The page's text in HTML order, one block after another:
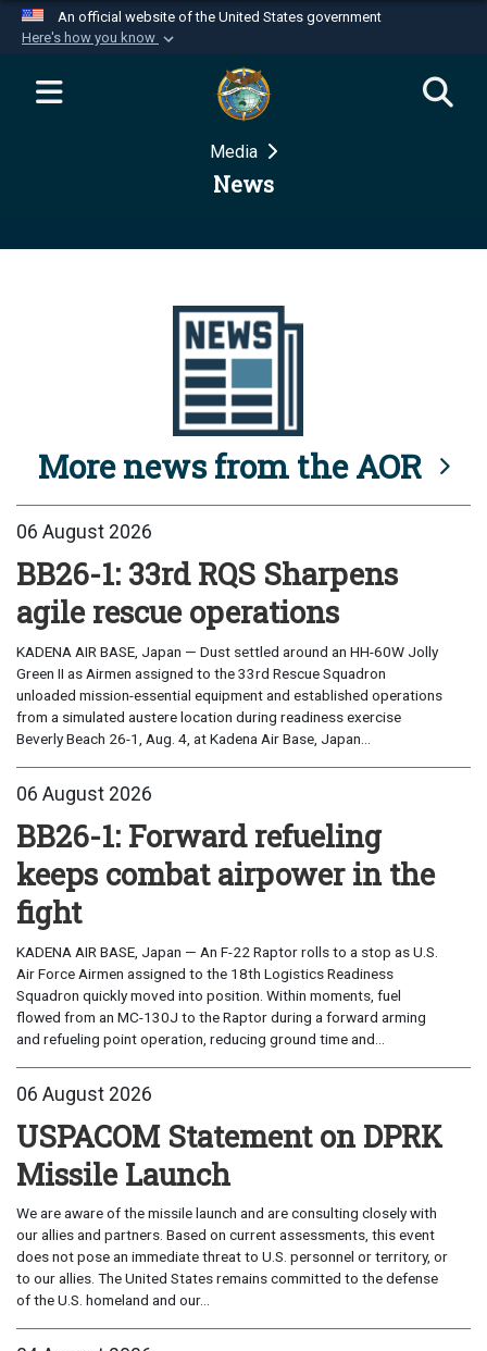
An official website of the United States government
Here's how you know
Official websites use .mil
website belongs to an official U.S.
Department of Defense organization in the United
Media
News
More news from the AOR
06 August 2026
BB26-1: 33rd RQS Sharpens
agile rescue operations
KADENA AIR BASE, Japan — Dust settled around an HH-60W Jolly
Green II as Airmen assigned to the 33rd Rescue Squadron
unloaded mission-essential equipment and established operations
from a simulated austere location during readiness exercise
Beverly Beach 26-1, Aug. 4, at Kadena Air Base, Japan...
06 August 2026
BB26-1: Forward refueling
keeps combat airpower in the
fight
KADENA AIR BASE, Japan — An F-22 Raptor rolls to a stop as U.S.
Air Force Airmen assigned to the 18th Logistics Readiness
Squadron quickly moved into position. Within moments, fuel
flowed from an MC-130J to the Raptor during a forward arming
and refueling point operation, reducing ground time and...
06 August 2026
USPACOM Statement on DPRK
Missile Launch
We are aware of the missile launch and are consulting closely with
our allies and partners. Based on current assessments, this event
does not pose an immediate threat to U.S. personnel or territory, or
to our allies. The United States remains committed to the defense
of the U.S. homeland and our...